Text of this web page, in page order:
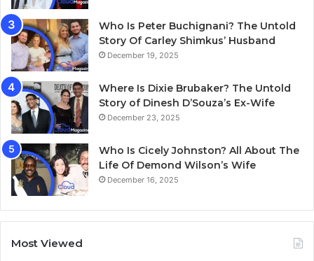
Who Is Peter Buchignani? The Untold
Story Of Carley Shimkus’ Husband
December 19, 2025
Where Is Dixie Brubaker? The Untold
Story of Dinesh D’Souza’s Ex-Wife
December 23, 2025
Who Is Cicely Johnston? All About The
Life Of Demond Wilson’s Wife
December 16, 2025
Most Viewed